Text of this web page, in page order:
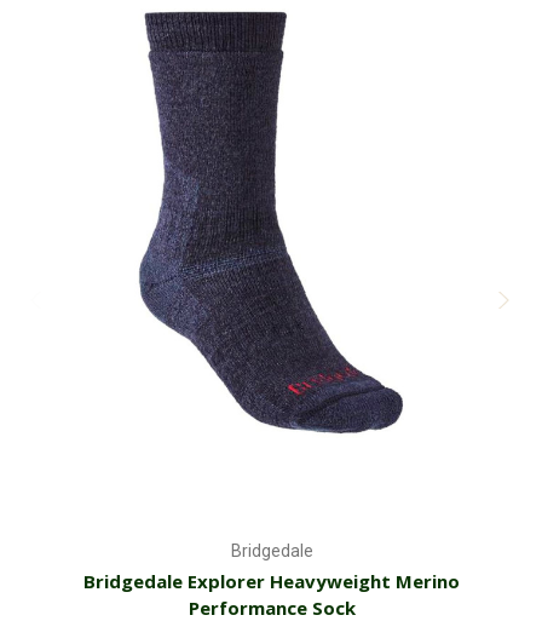
Bridgedale
Bridgedale Explorer Heavyweight Merino
Performance Sock